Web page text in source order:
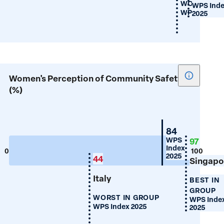
WPS
2025
WORST IN
WPS Index
Women's Perception of Community Safety
(%)
Show
tooltip
of
Safety
0 100
Switzerland
84
WPS
Index
2025
97
BEST IN
GROUP
WPS
2025
Italy
44
WORST IN GROUP
WPS Index 2025